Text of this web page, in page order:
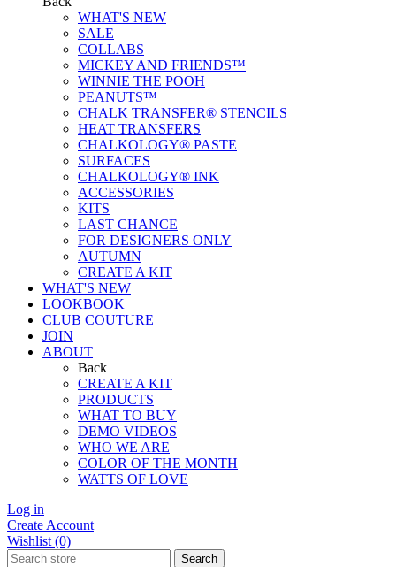
WHAT'S NEW
SALE
COLLABS
MICKEY AND FRIENDS™
WINNIE THE POOH
PEANUTS™
CHALK TRANSFER® STENCILS
HEAT TRANSFERS
CHALKOLOGY® PASTE
SURFACES
CHALKOLOGY® INK
ACCESSORIES
KITS
LAST CHANCE
FOR DESIGNERS ONLY
AUTUMN
CREATE A KIT
WHAT'S NEW
LOOKBOOK
CLUB COUTURE
JOIN
ABOUT
Back
CREATE A KIT
PRODUCTS
WHAT TO BUY
DEMO VIDEOS
WHO WE ARE
COLOR OF THE MONTH
WATTS OF LOVE
Log in
Create Account
Wishlist (0)
Search